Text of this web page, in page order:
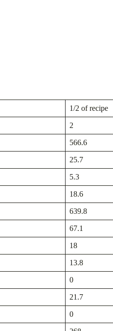
1/2 of recipe
2
566.6
25.7
5.3
18.6
639.8
67.1
18
13.8
0
21.7
0